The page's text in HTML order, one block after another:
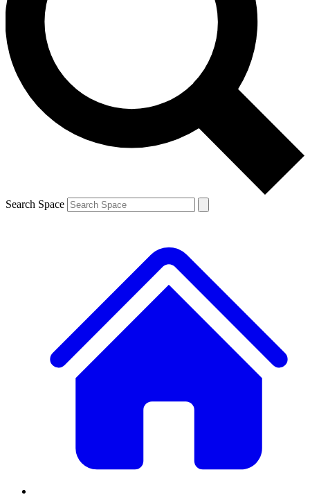
Contact me with news and offers from other Future brands
By submitting your information you agree to the Terms & Conditions and
and are aged 16 or over.
Search Space